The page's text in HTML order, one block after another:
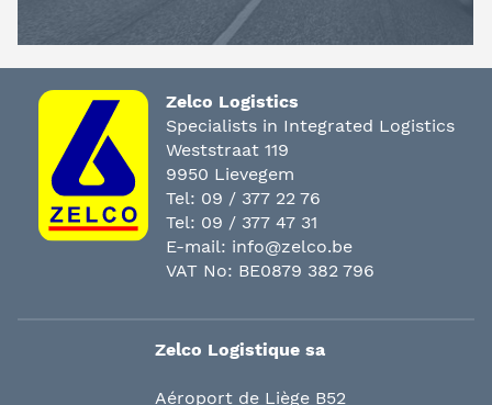
Zelco Logistics
Specialists in Integrated Logistics
Weststraat 119
9950 Lievegem
Tel: 09 / 377 22 76
Tel: 09 / 377 47 31
E-mail: info@zelco.be
VAT No: BE0879 382 796
Zelco Logistique sa
Aéroport de Liège B52